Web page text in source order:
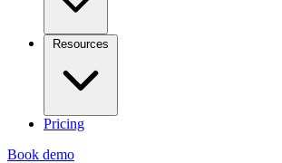
Resources
Pricing
Book demo